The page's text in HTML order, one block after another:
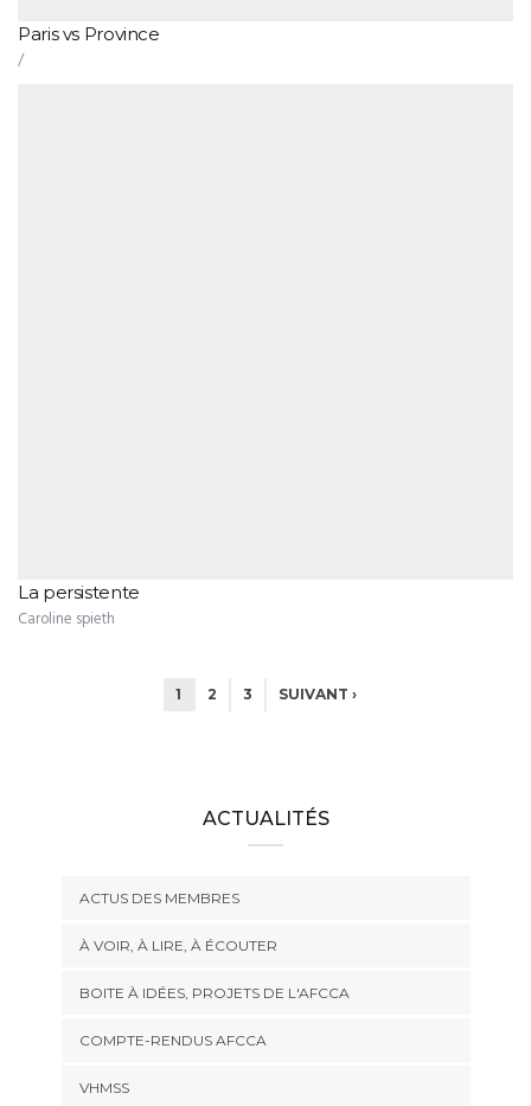
Paris vs Province
/
La persistente
Caroline spieth
1 2 3 SUIVANT ›
ACTUALITÉS
ACTUS DES MEMBRES
À VOIR, À LIRE, À ÉCOUTER
BOITE À IDÉES, PROJETS DE L'AFCCA
COMPTE-RENDUS AFCCA
VHMSS